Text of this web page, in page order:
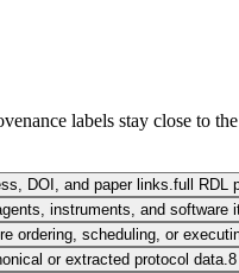
labels stay close to
DOI, and paper links.full RDL
instruments, and software
ordering, scheduling, or
or extracted protocol data.